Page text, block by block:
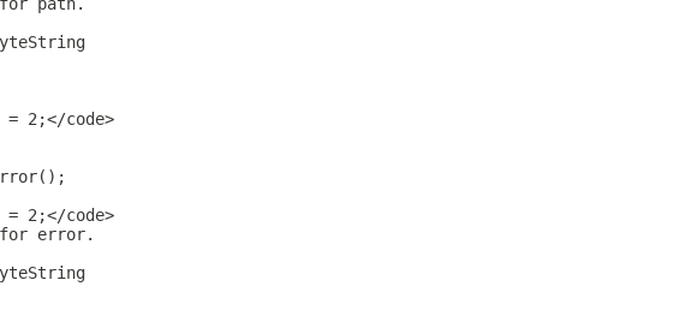
= 2;</code>
= 2;</code>
error.